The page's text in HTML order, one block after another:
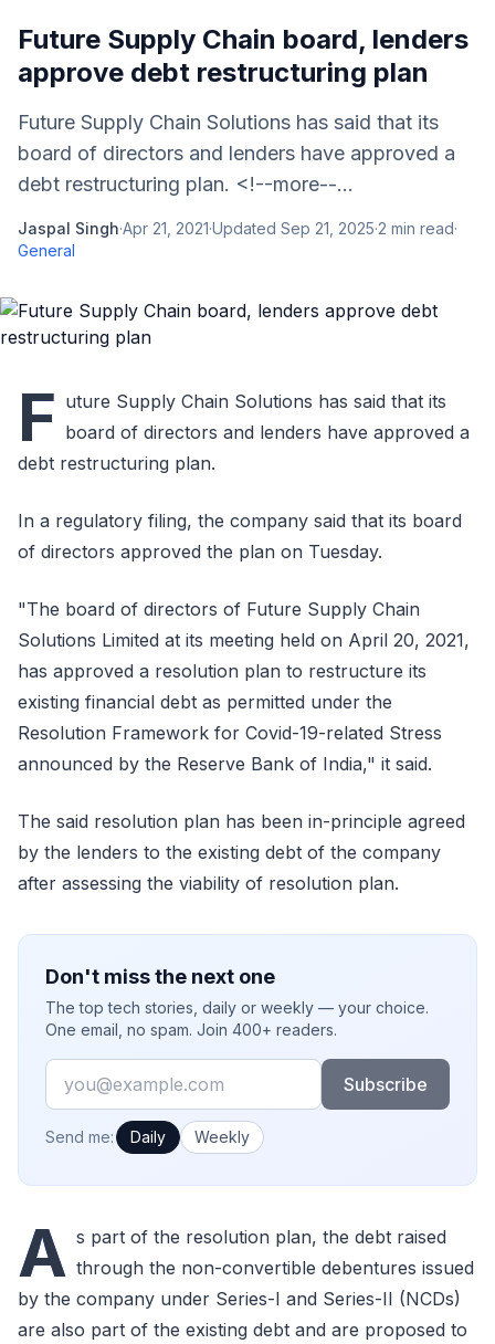
Future Supply Chain board, lenders
approve debt restructuring plan
Future Supply Chain Solutions has said that its
board of directors and lenders have approved a
debt restructuring plan. <!--more--...
Jaspal Singh·Apr 21, 2021·Updated Sep 21, 2025·2 min read·
General
F uture Supply Chain Solutions has said that its
board of directors and lenders have approved a
debt restructuring plan.
In a regulatory filing, the company said that its board
of directors approved the plan on Tuesday.
"The board of directors of Future Supply Chain
Solutions Limited at its meeting held on April 20, 2021,
has approved a resolution plan to restructure its
existing financial debt as permitted under the
Resolution Framework for Covid-19-related Stress
announced by the Reserve Bank of India," it said.
The said resolution plan has been in-principle agreed
by the lenders to the existing debt of the company
after assessing the viability of resolution plan.
Don't miss the next one
The top tech stories, daily or weekly — your choice.
One email, no spam. Join 400+ readers.
Email
Subscribe
How often would you like emails?
Send me: Daily Weekly
A s part of the resolution plan, the debt raised
through the non-convertible debentures issued
by the company under Series-I and Series-II (NCDs)
are also part of the existing debt and are proposed to